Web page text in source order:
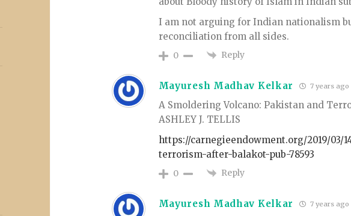
I am not arguing for Indian nationalism
reconciliation from all sides.
0 Reply
Mayuresh Madhav Kelkar 7 years ago
A Smoldering Volcano: Pakistan and
ASHLEY J. TELLIS
https://carnegieendowment.org/2019/
terrorism-after-balakot-pub-78593
0 Reply
Mayuresh Madhav Kelkar 7 years ago